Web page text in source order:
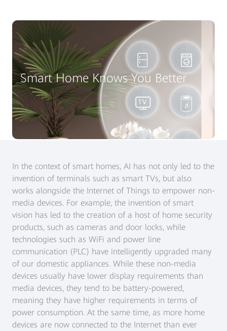
Smart Home Knows You Better
In the context of smart homes, AI has not only led to the
invention of terminals such as smart TVs, but also
works alongside the Internet of Things to empower non-
media devices. For example, the invention of smart
vision has led to the creation of a host of home security
products, such as cameras and door locks, while
technologies such as WiFi and power line
communication (PLC) have intelligently upgraded many
of our domestic appliances. While these non-media
devices usually have lower display requirements than
media devices, they tend to be battery-powered,
meaning they have higher requirements in terms of
power consumption. At the same time, as more home
devices are now connected to the Internet than ever